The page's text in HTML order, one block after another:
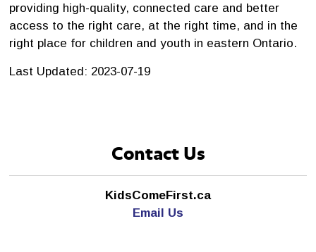
providing high-quality, connected care and better
access to the right care, at the right time, and in the
right place for children and youth in eastern Ontario.
Last Updated: 2023-07-19
Contact Us
KidsComeFirst.ca
Email Us